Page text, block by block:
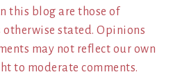
this blog are those of
otherwise stated. Opinions
may not reflect our own
to moderate comments.